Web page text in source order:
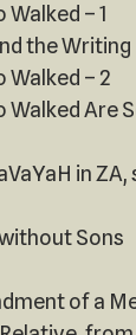
Walked – 1
the Writing
Walked – 2
Walked Are
in ZA,
Sons
of a